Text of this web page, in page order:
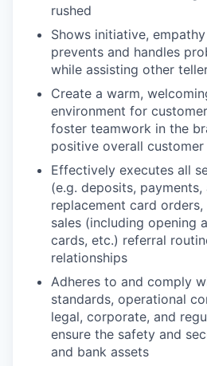
rushed
Shows initiative,
prevents and handles
while assisting other
Create a warm,
environment for
foster teamwork in the
positive overall customer
Effectively executes all
(e.g. deposits, payments,
replacement card
sales (including opening
cards, etc.) referral
relationships
Adheres to and comply
standards, operational
legal, corporate, and
ensure the safety and
and bank assets